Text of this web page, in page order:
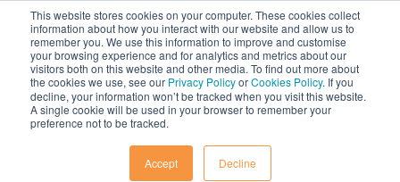
This website stores cookies on your computer. These cookies collect
information about how you interact with our website and allow us to
remember you. We use this information to improve and customise
your browsing experience and for analytics and metrics about our
visitors both on this website and other media. To find out more about
the cookies we use, see our Privacy PolicyorCookies Policy. If you
decline, your information won’t be tracked when you visit this website.
A single cookie will be used in your browser to remember your
preference not to be tracked.
Accept Decline